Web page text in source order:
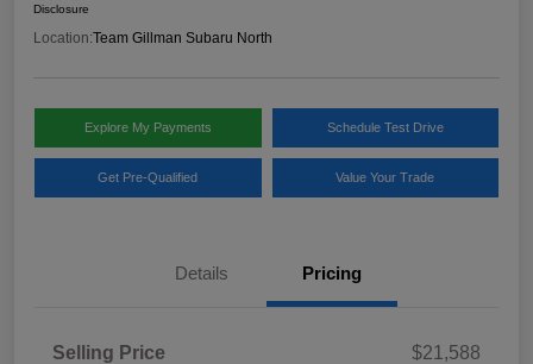
Disclosure
Location:Team Gillman Subaru North
Explore My Payments Schedule Test Drive
Get Pre-Qualified Value Your Trade
Details Pricing
Selling Price
$21,588